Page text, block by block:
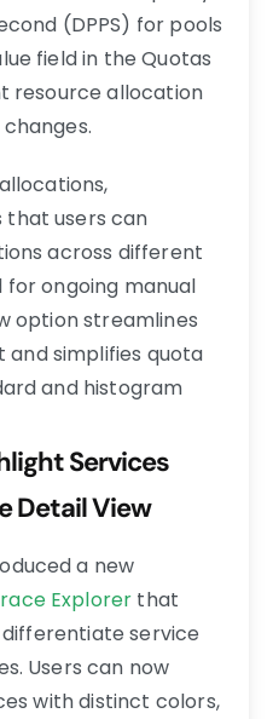
(DPPS) for pools
field in the Quotas
resource allocation
that users can
across different
ongoing manual
option streamlines
simplifies quota
and histogram
Services
Detail View
a new
Explorer that
service
Users can now
with distinct colors,